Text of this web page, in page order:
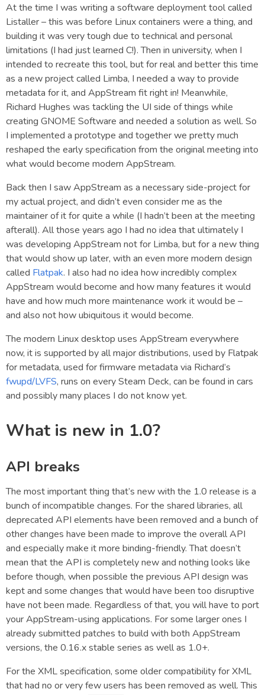
At the time I was writing a software deployment tool called
Listaller – this was before Linux containers were a thing, and
building it was very tough due to technical and personal
limitations (I had just learned C!). Then in university, when I
intended to recreate this tool, but for real and better this time
as a new project called Limba, I needed a way to provide
metadata for it, and AppStream fit right in! Meanwhile,
Richard Hughes was tackling the UI side of things while
creating GNOME Software and needed a solution as well. So
I implemented a prototype and together we pretty much
reshaped the early specification from the original meeting into
what would become modern AppStream.
Back then I saw AppStream as a necessary side-project for
my actual project, and didn’t even consider me as the
maintainer of it for quite a while (I hadn’t been at the meeting
afterall). All those years ago I had no idea that ultimately I
was developing AppStream not for Limba, but for a new thing
that would show up later, with an even more modern design
called Flatpak. I also had no idea how incredibly complex
AppStream would become and how many features it would
have and how much more maintenance work it would be –
and also not how ubiquitous it would become.
The modern Linux desktop uses AppStream everywhere
now, it is supported by all major distributions, used by Flatpak
for metadata, used for firmware metadata via Richard’s
fwupd/LVFS, runs on every Steam Deck, can be found in cars
and possibly many places I do not know yet.
What is new in 1.0?
API breaks
The most important thing that’s new with the 1.0 release is a
bunch of incompatible changes. For the shared libraries, all
deprecated API elements have been removed and a bunch of
other changes have been made to improve the overall API
and especially make it more binding-friendly. That doesn’t
mean that the API is completely new and nothing looks like
before though, when possible the previous API design was
kept and some changes that would have been too disruptive
have not been made. Regardless of that, you will have to port
your AppStream-using applications. For some larger ones I
already submitted patches to build with both AppStream
versions, the 0.16.x stable series as well as 1.0+.
For the XML specification, some older compatibility for XML
that had no or very few users has been removed as well. This